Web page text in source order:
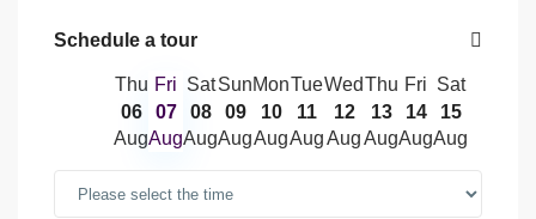
Schedule a tour
Thu
06
Aug
Fri
07
Aug
Sat
08
Aug
Sun
09
Aug
Mon
10
Aug
Tue
11
Aug
Wed
12
Aug
Thu
13
Aug
Fri
14
Aug
Sat
15
Aug